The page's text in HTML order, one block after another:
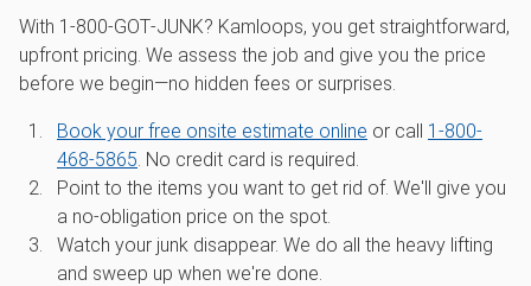
With 1‑800‑GOT‑JUNK? Kamloops, you get straightforward,
upfront pricing. We assess the job and give you the price
before we begin—no hidden fees or surprises.
Book your free onsite estimate online or call 1-800-
468-5865. No credit card is required.
Point to the items you want to get rid of. We'll give you
a no-obligation price on the spot.
Watch your junk disappear. We do all the heavy lifting
and sweep up when we're done.